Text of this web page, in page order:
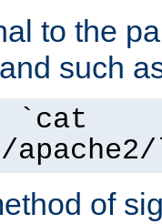
to the
such
`cat
of